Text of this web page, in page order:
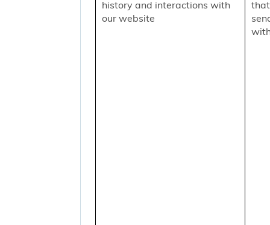
history and interactions with
our website